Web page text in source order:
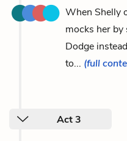
When Shelly
mocks her
Dodge
to... (full
Act 3